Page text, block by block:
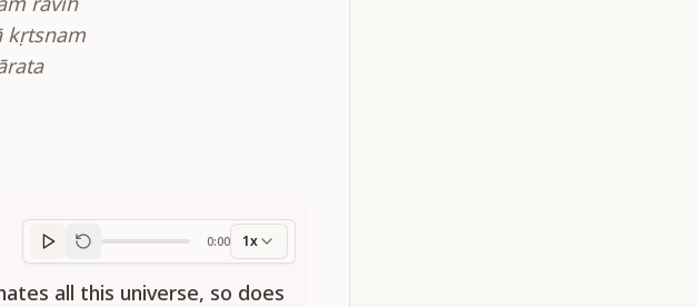
kṛtsnam
Translation progress
0:00 1x
all this universe, so does